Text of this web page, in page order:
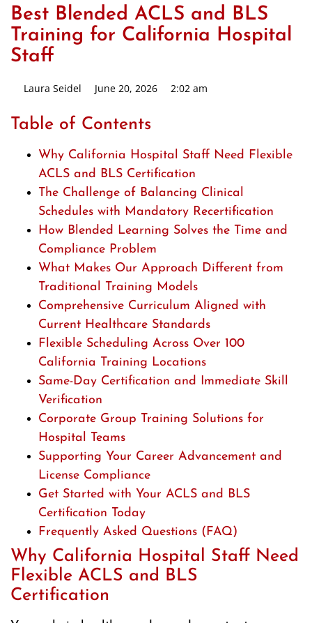
Best Blended ACLS and BLS
Training for California Hospital
Staff
Laura Seidel June 20, 2026 2:02 am
Table of Contents
Why California Hospital Staff Need Flexible
ACLS and BLS Certification
The Challenge of Balancing Clinical
Schedules with Mandatory Recertification
How Blended Learning Solves the Time and
Compliance Problem
What Makes Our Approach Different from
Traditional Training Models
Comprehensive Curriculum Aligned with
Current Healthcare Standards
Flexible Scheduling Across Over 100
California Training Locations
Same-Day Certification and Immediate Skill
Verification
Corporate Group Training Solutions for
Hospital Teams
Supporting Your Career Advancement and
License Compliance
Get Started with Your ACLS and BLS
Certification Today
Frequently Asked Questions (FAQ)
Why California Hospital Staff Need
Flexible ACLS and BLS
Certification